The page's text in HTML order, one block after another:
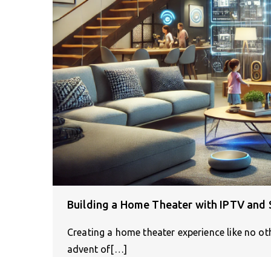
Building a Home Theater with IPTV and
Creating a home theater experience like no
advent of[…]